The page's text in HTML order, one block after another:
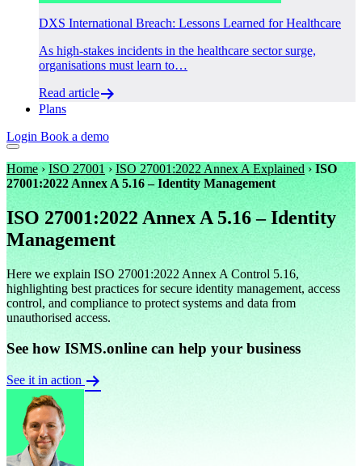
DXS International Breach: Lessons Learned for Healthcare
As high-stakes incidents in the healthcare sector surge,
organisations must learn to…
Read article
Plans
Login Book a demo
Home› ISO 27001 › ISO 27001:2022 Annex A Explained › ISO
27001:2022 Annex A 5.16 – Identity Management
ISO 27001:2022 Annex A 5.16 – Identity
Management
Here we explain ISO 27001:2022 Annex A Control 5.16,
highlighting best practices for secure identity management, access
control, and compliance to protect systems and data from
unauthorised access.
See how ISMS.online can help your business
See it in action